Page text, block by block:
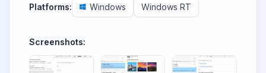
Platforms: Windows Windows RT
Screenshots: